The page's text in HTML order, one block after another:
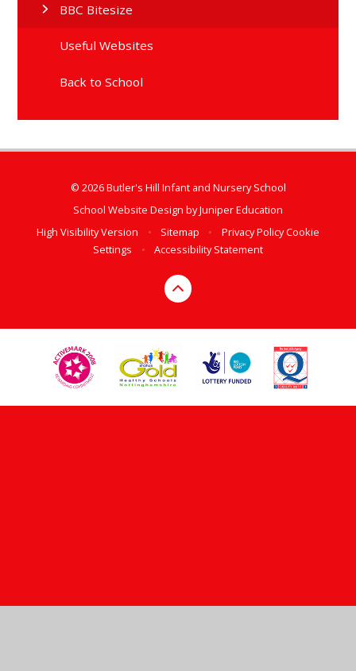
BBC Bitesize
Useful Websites
Back to School
© 2026 Butler's Hill Infant and Nursery School
School Website Design byJuniper Education
High Visibility Version
• Sitemap • Privacy PolicyCookie
Settings
• Accessibility Statement